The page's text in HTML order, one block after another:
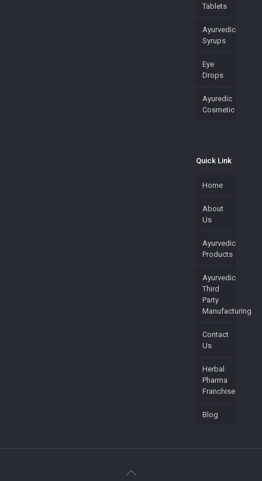
Tablets
Ayurvedic
Syrups
Eye
Drops
Ayuredic
Cosmetic
Quick Link
Home
About
Us
Ayurvedic
Products
Ayurvedic
Third
Party
Manufacturing
Contact
Us
Herbal
Pharma
Franchise
Blog